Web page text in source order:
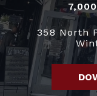
358 North